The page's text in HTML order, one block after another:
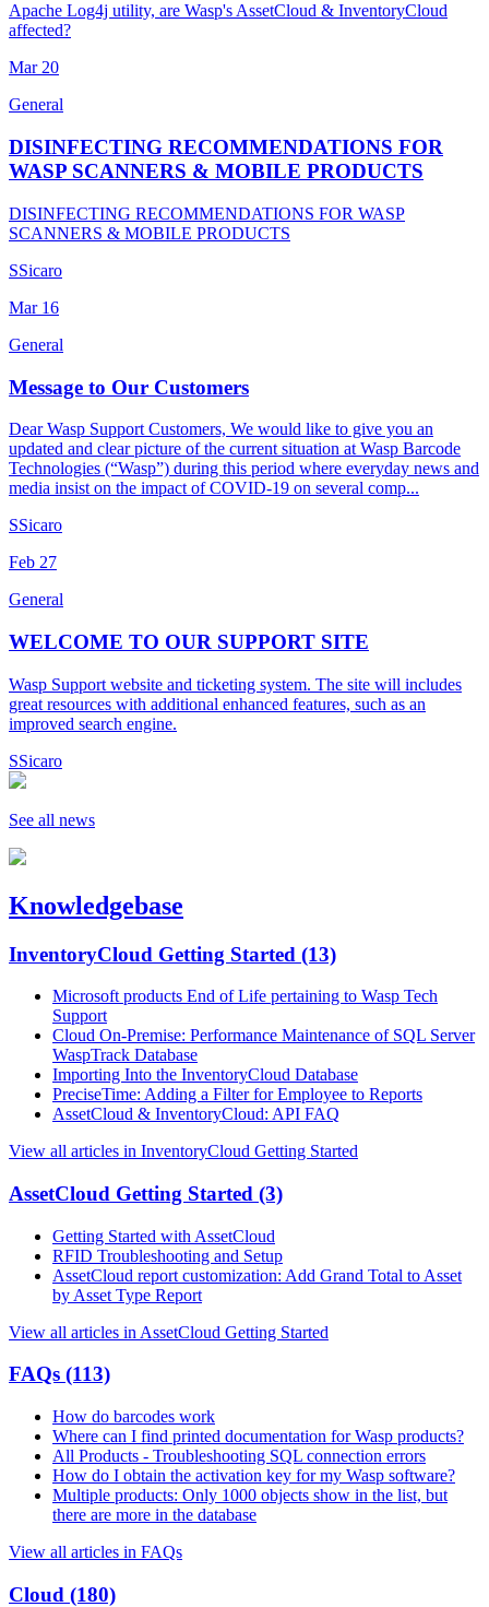
Apache Log4j utility, are Wasp's AssetCloud & InventoryCloud
affected?
Mar 20
General
DISINFECTING RECOMMENDATIONS FOR
WASP SCANNERS & MOBILE PRODUCTS
DISINFECTING RECOMMENDATIONS FOR WASP
SCANNERS & MOBILE PRODUCTS
SSicaro
Mar 16
General
Message to Our Customers
Dear Wasp Support Customers, We would like to give you an
updated and clear picture of the current situation at Wasp Barcode
Technologies (“Wasp”) during this period where everyday news and
media insist on the impact of COVID-19 on several comp...
SSicaro
Feb 27
General
WELCOME TO OUR SUPPORT SITE
Wasp Support website and ticketing system. The site will includes
great resources with additional enhanced features, such as an
improved search engine.
SSicaro
See all news
Knowledgebase
InventoryCloud Getting Started (13)
Microsoft products End of Life pertaining to Wasp Tech
Support
Cloud On-Premise: Performance Maintenance of SQL Server
WaspTrack Database
Importing Into the InventoryCloud Database
PreciseTime: Adding a Filter for Employee to Reports
AssetCloud & InventoryCloud: API FAQ
View all articles in InventoryCloud Getting Started
AssetCloud Getting Started (3)
Getting Started with AssetCloud
RFID Troubleshooting and Setup
AssetCloud report customization: Add Grand Total to Asset
by Asset Type Report
View all articles in AssetCloud Getting Started
FAQs (113)
How do barcodes work
Where can I find printed documentation for Wasp products?
All Products - Troubleshooting SQL connection errors
How do I obtain the activation key for my Wasp software?
Multiple products: Only 1000 objects show in the list, but
there are more in the database
View all articles in FAQs
Cloud (180)